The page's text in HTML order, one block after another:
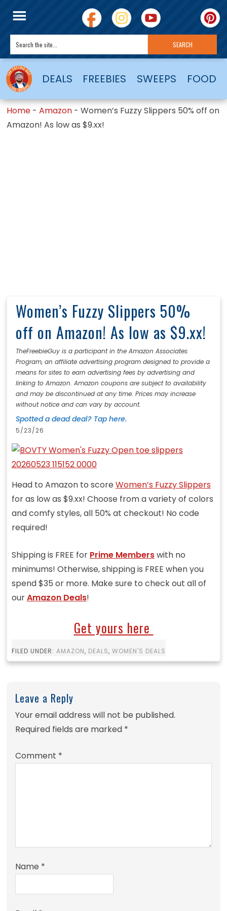
DEALS FREEBIES SWEEPS FOOD
Home -Amazon -Women’s Fuzzy Slippers 50% off on
Amazon! As low as $9.xx!
Women’s Fuzzy Slippers 50%
off on Amazon! As low as $9.xx!
TheFreebieGuy is a participant in the Amazon Associates
Program, an affiliate advertising program designed to provide a
means for sites to earn advertising fees by advertising and
linking to Amazon. Amazon coupons are subject to availability
and may be discontinued at any time. Prices may increase
without notice and can vary by account.
Spotted a dead deal? Tap here.
5/23/26
Head to Amazon to score Women’s Fuzzy Slippers
for as low as $9.xx! Choose from a variety of colors
and comfy styles, all 50% at checkout! No code
required!
Shipping is FREE for Prime Memberswith no
minimums! Otherwise, shipping is FREE when you
spend $35 or more. Make sure to check out all of
ourAmazon Deals!
Get yours here
FILED UNDER: AMAZON, DEALS, WOMEN'S DEALS
Leave a Reply
Your email address will not be published.
Required fields are marked *
Comment *
Name *